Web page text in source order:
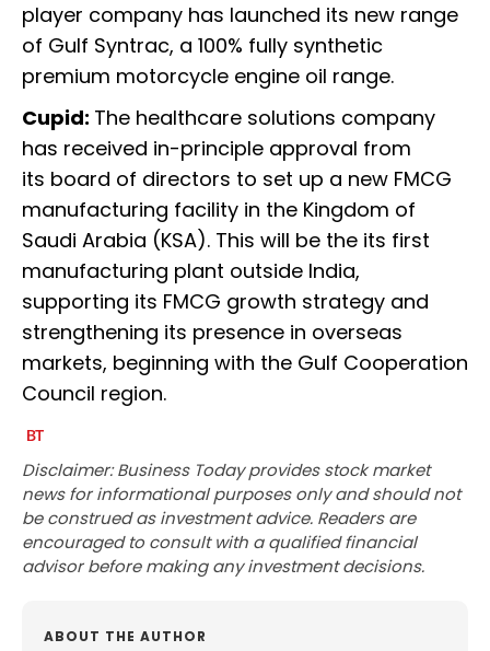
player company has launched its new range
of Gulf Syntrac, a 100% fully synthetic
premium motorcycle engine oil range.
Cupid: The healthcare solutions company
has received in-principle approval from
its board of directors to set up a new FMCG
manufacturing facility in the Kingdom of
Saudi Arabia (KSA). This will be the its first
manufacturing plant outside India,
supporting its FMCG growth strategy and
strengthening its presence in overseas
markets, beginning with the Gulf Cooperation
Council region.
Disclaimer: Business Today provides stock market
news for informational purposes only and should not
be construed as investment advice. Readers are
encouraged to consult with a qualified financial
advisor before making any investment decisions.
ABOUT THE AUTHOR